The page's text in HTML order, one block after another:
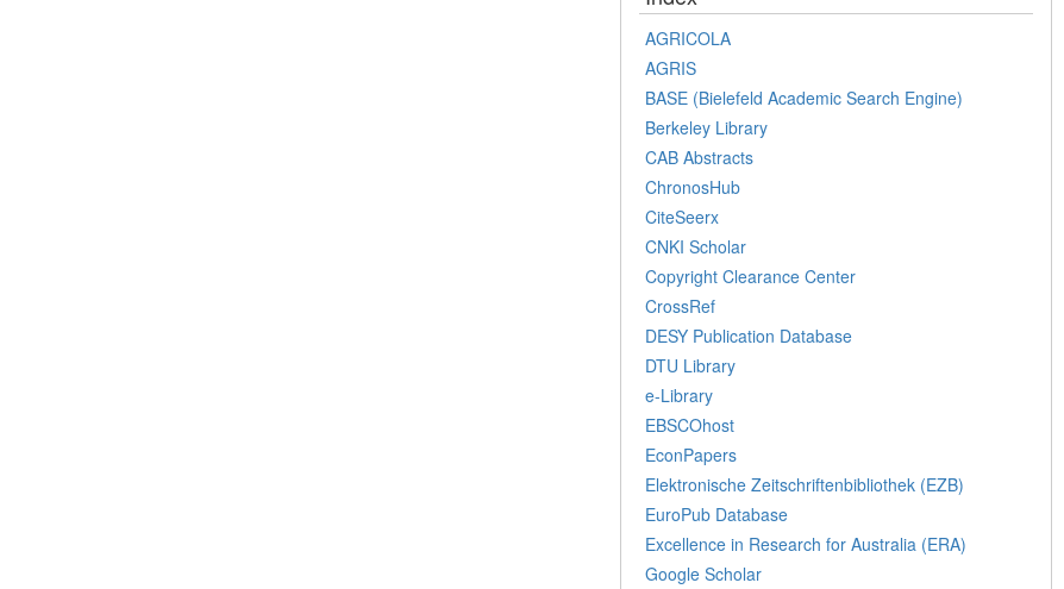
AGRICOLA
AGRIS
BASE (Bielefeld Academic Search Engine)
Berkeley Library
CAB Abstracts
ChronosHub
CiteSeerx
CNKI Scholar
Copyright Clearance Center
CrossRef
DESY Publication Database
DTU Library
e-Library
EBSCOhost
EconPapers
Elektronische Zeitschriftenbibliothek (EZB)
EuroPub Database
Excellence in Research for Australia (ERA)
Google Scholar